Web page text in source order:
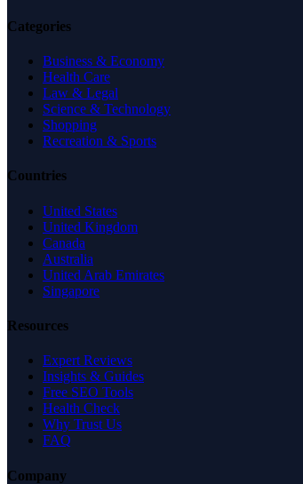
Categories
Business & Economy
Health Care
Law & Legal
Science & Technology
Shopping
Recreation & Sports
Countries
United States
United Kingdom
Canada
Australia
United Arab Emirates
Singapore
Resources
Expert Reviews
Insights & Guides
Free SEO Tools
Health Check
Why Trust Us
FAQ
Company